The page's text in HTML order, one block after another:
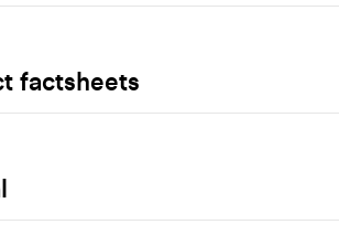
factsheets